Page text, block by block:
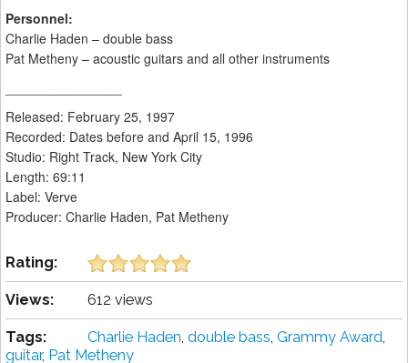
Personnel:
Charlie Haden – double bass
Pat Metheny – acoustic guitars and all other instruments
Released: February 25, 1997
Recorded: Dates before and April 15, 1996
Studio: Right Track, New York City
Length: 69:11
Label: Verve
Producer: Charlie Haden, Pat Metheny
Rating:
Views: 612 views
Tags: Charlie Haden, double bass, Grammy Award,
guitar, Pat Metheny